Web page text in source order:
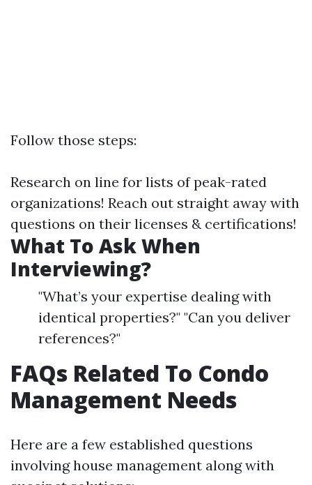
Follow those steps:
Research on line for lists of peak-rated
organizations! Reach out straight away with
questions on their licenses & certifications!
What To Ask When
Interviewing?
"What’s your expertise dealing with
identical properties?" "Can you deliver
references?"
FAQs Related To Condo
Management Needs
Here are a few established questions
involving house management along with